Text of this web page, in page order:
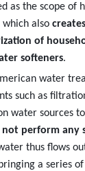
as the scope of
which also
of
softeners.
water
such as
water sources
not perform any
thus flows
a series